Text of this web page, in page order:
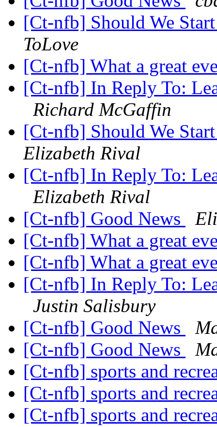
[Ct-nfb] Should We
ToLove
[Ct-nfb] What a great
[Ct-nfb] In Reply To:
Richard McGaffin
[Ct-nfb] Should We
Elizabeth Rival
[Ct-nfb] In Reply To:
Elizabeth Rival
[Ct-nfb] Good News
[Ct-nfb] What a great
[Ct-nfb] What a great
[Ct-nfb] In Reply To:
Justin Salisbury
[Ct-nfb] Good News
[Ct-nfb] Good News
[Ct-nfb] sports and
[Ct-nfb] sports and
[Ct-nfb] sports and